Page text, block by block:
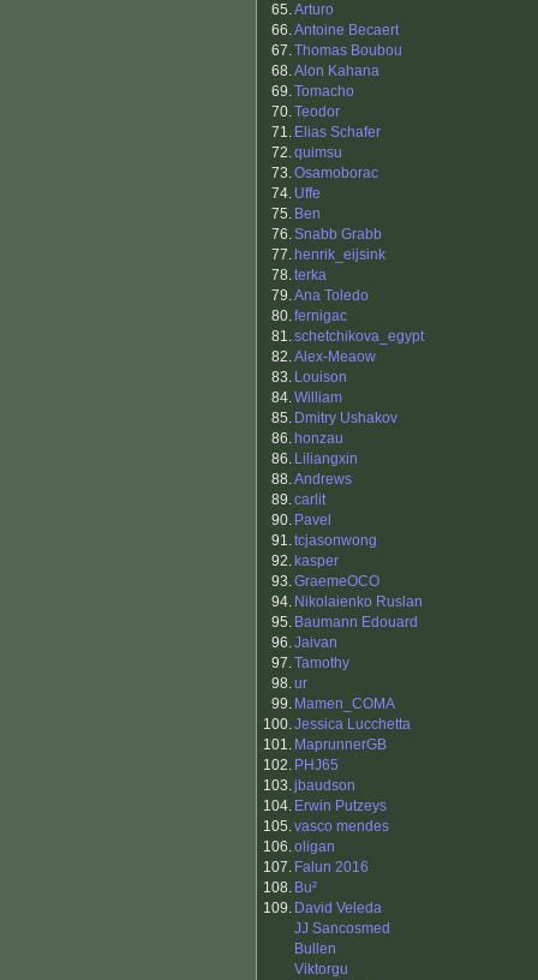
65.Arturo
66.Antoine Becaert
67.Thomas Boubou
68.Alon Kahana
69.Tomacho
70.Teodor
71. Elias Schafer
72.quimsu
73.Osamoborac
74. Uffe
75. Ben
76.Snabb Grabb
77. henrik_eijsink
78.terka
79.Ana Toledo
80.fernigac
81.schetchikova_egypt
82.Alex-Meaow
83. Louison
84.William
85. Dmitry Ushakov
86. honzau
86. Liliangxin
88.Andrews
89.carlit
90. Pavel
91.tcjasonwong
92. kasper
93.GraemeOCO
94. Nikolaienko Ruslan
95. Baumann Edouard
96.Jaivan
97.Tamothy
98.ur
99. Mamen_COMA
100.Jessica Lucchetta
101. MaprunnerGB
102. PHJ65
103.jbaudson
104. Erwin Putzeys
105.vasco mendes
106.oligan
107. Falun 2016
108. Bu²
109. David Veleda
JJ Sancosmed
Bullen
Viktorgu